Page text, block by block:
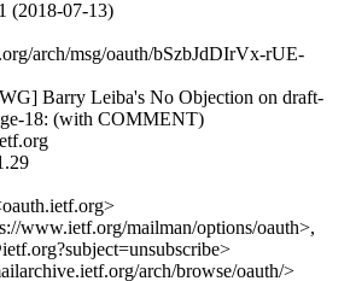
(2018-07-13)
arch/msg/oauth/bSzbJdDIrVx-rUE-
Barry Leiba's No Objection on draft-
18: (with COMMENT)
www.ietf.org/mailman/options/oauth>,
arch/browse/oauth/>